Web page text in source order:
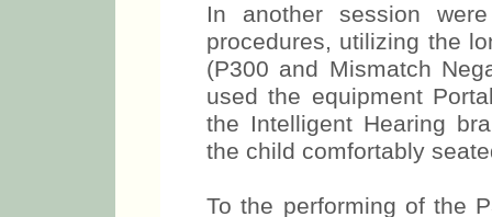
In another session
procedures, utilizing the
(P300 and Mismatch
used the equipment
the Intelligent Hearing
the child comfortably
To the performing of the